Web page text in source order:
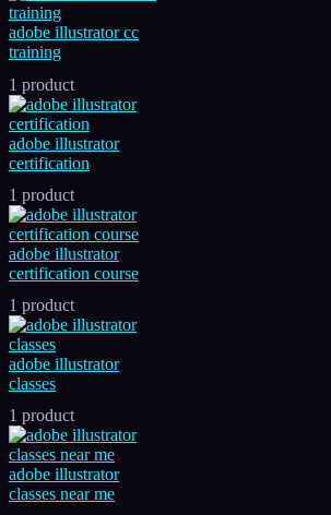
adobe illustrator cc
training
1 product
adobe illustrator
certification
1 product
adobe illustrator
certification course
1 product
adobe illustrator
classes
1 product
adobe illustrator
classes near me